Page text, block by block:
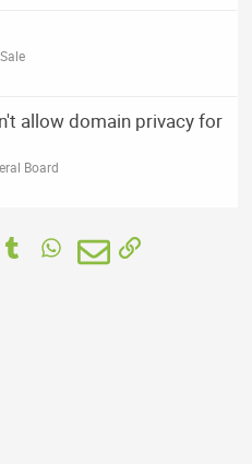
allow domain privacy for
Board
TumblrWhatsApp
EmailLink